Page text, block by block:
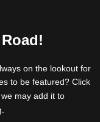
on the lookout for
to be featured? Click
may add it to